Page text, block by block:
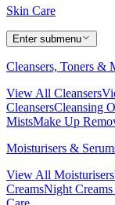
Skin Care
Enter submenu
Cleansers, Toners &
View All Cleansers
CleansersCleansing
MistsMake Up
Moisturisers &
View All Moisturisers
CreamsNight Creams